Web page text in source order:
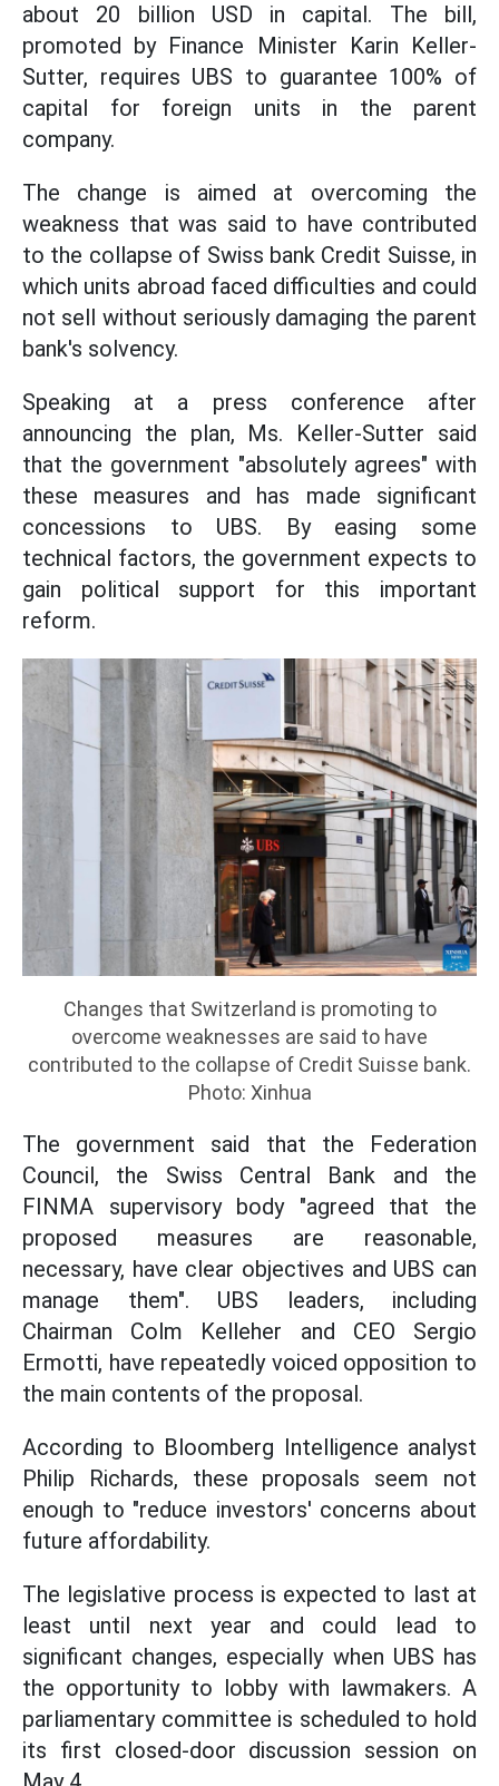
about 20 billion USD in capital. The bill,
promoted by Finance Minister Karin Keller-
Sutter, requires UBS to guarantee 100% of
capital for foreign units in the parent
company.
The change is aimed at overcoming the
weakness that was said to have contributed
to the collapse of Swiss bank Credit Suisse, in
which units abroad faced difficulties and could
not sell without seriously damaging the parent
bank's solvency.
Speaking at a press conference after
announcing the plan, Ms. Keller-Sutter said
that the government "absolutely agrees" with
these measures and has made significant
concessions to UBS. By easing some
technical factors, the government expects to
gain political support for this important
reform.
Changes that Switzerland is promoting to
overcome weaknesses are said to have
contributed to the collapse of Credit Suisse bank.
Photo: Xinhua
The government said that the Federation
Council, the Swiss Central Bank and the
FINMA supervisory body "agreed that the
proposed measures are reasonable,
necessary, have clear objectives and UBS can
manage them". UBS leaders, including
Chairman Colm Kelleher and CEO Sergio
Ermotti, have repeatedly voiced opposition to
the main contents of the proposal.
According to Bloomberg Intelligence analyst
Philip Richards, these proposals seem not
enough to "reduce investors' concerns about
future affordability.
The legislative process is expected to last at
least until next year and could lead to
significant changes, especially when UBS has
the opportunity to lobby with lawmakers. A
parliamentary committee is scheduled to hold
its first closed-door discussion session on